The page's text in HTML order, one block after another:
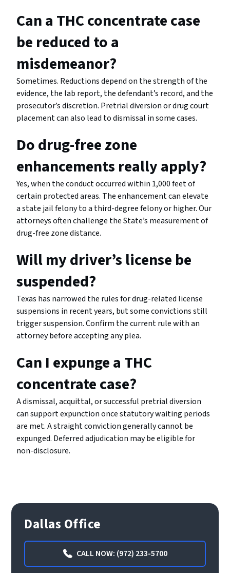
Can a THC concentrate case
be reduced to a
misdemeanor?
Sometimes. Reductions depend on the strength of the
evidence, the lab report, the defendant’s record, and the
prosecutor’s discretion. Pretrial diversion or drug court
placement can also lead to dismissal in some cases.
Do drug-free zone
enhancements really apply?
Yes, when the conduct occurred within 1,000 feet of
certain protected areas. The enhancement can elevate
a state jail felony to a third-degree felony or higher. Our
attorneys often challenge the State’s measurement of
drug-free zone distance.
Will my driver’s license be
suspended?
Texas has narrowed the rules for drug-related license
suspensions in recent years, but some convictions still
trigger suspension. Confirm the current rule with an
attorney before accepting any plea.
Can I expunge a THC
concentrate case?
A dismissal, acquittal, or successful pretrial diversion
can support expunction once statutory waiting periods
are met. A straight conviction generally cannot be
expunged. Deferred adjudication may be eligible for
non-disclosure.
Dallas Office
CALL NOW: (972) 233-5700